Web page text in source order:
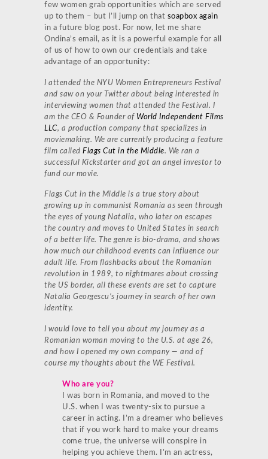
few women grab opportunities which are served
up to them – but I’ll jump on that soapbox again
in a future blog post. For now, let me share
Ondina’s email, as it is a powerful example for all
of us of how to own our credentials and take
advantage of an opportunity:
I attended the NYU Women Entrepreneurs Festival
and saw on your Twitter about being interested in
interviewing women that attended the Festival. I
am the CEO & Founder of World Independent Films
LLC, a production company that specializes in
moviemaking. We are currently producing a feature
film called Flags Cut in the Middle. We ran a
successful Kickstarter and got an angel investor to
fund our movie.
Flags Cut in the Middle is a true story about
growing up in communist Romania as seen through
the eyes of young Natalia, who later on escapes
the country and moves to United States in search
of a better life. The genre is bio-drama, and shows
how much our childhood events can influence our
adult life. From flashbacks about the Romanian
revolution in 1989, to nightmares about crossing
the US border, all these events are set to capture
Natalia Georgescu’s journey in search of her own
identity.
I would love to tell you about my journey as a
Romanian woman moving to the U.S. at age 26,
and how I opened my own company — and of
course my thoughts about the WE Festival.
Who are you?
I was born in Romania, and moved to the
U.S. when I was twenty-six to pursue a
career in acting. I’m a dreamer who believes
that if you work hard to make your dreams
come true, the universe will conspire in
helping you achieve them. I’m an actress,